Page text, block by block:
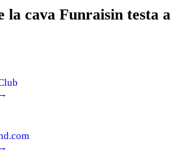
la cava Funraisin testa a